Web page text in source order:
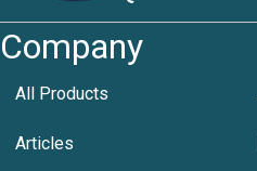
Company
All Products
Articles